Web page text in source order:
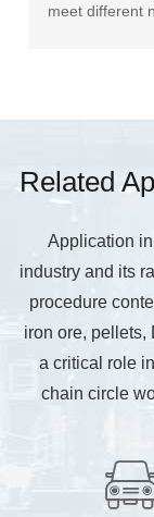
meet different
Related
Application
industry and its
procedure
iron ore, pellets,
a critical role
chain circle